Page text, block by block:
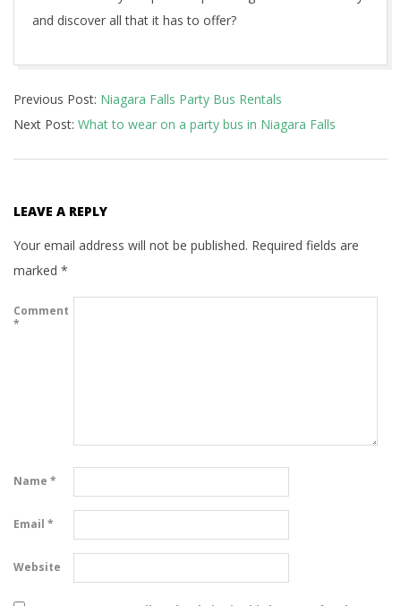
and discover all that it has to offer?
03-
05
Previous Post: Niagara Falls Party Bus Rentals
Next Post: What to wear on a party bus in Niagara Falls
LEAVE A REPLY
Your email address will not be published. Required fields are
marked *
Comment
*
Name *
Email *
Website